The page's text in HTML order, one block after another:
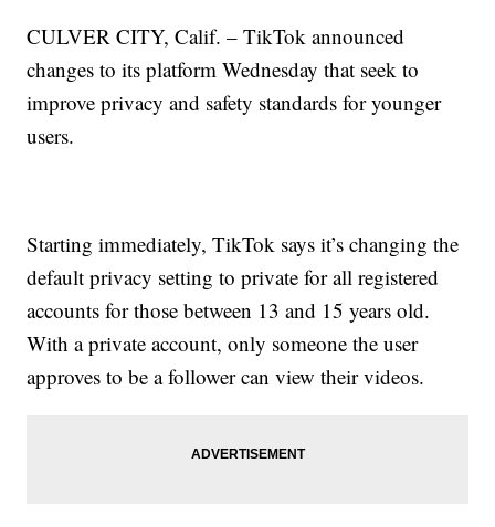
CULVER CITY, Calif. – TikTok announced
changes to its platform Wednesday that seek to
improve privacy and safety standards for younger
users.
Starting immediately, TikTok says it’s changing the
default privacy setting to private for all registered
accounts for those between 13 and 15 years old.
With a private account, only someone the user
approves to be a follower can view their videos.